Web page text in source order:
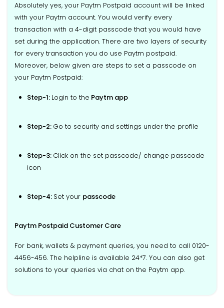
Absolutely yes, your Paytm Postpaid account will be linked
with your Paytm account. You would verify every
transaction with a 4-digit passcode that you would have
set during the application. There are two layers of security
for every transaction you do use Paytm postpaid.
Moreover, below given are steps to set a passcode on
your Paytm Postpaid:
Step-1: Login to the Paytm app
Step-2: Go to security and settings under the profile
Step-3: Click on the set passcode/ change passcode
icon
Step-4: Set your passcode
Paytm Postpaid Customer Care
For bank, wallets & payment queries, you need to call 0120-
4456-456. The helpline is available 24*7. You can also get
solutions to your queries via chat on the Paytm app.